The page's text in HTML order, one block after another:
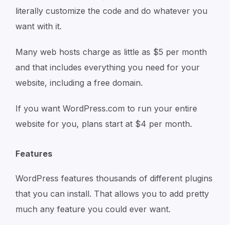
literally customize the code and do whatever you
want with it.
Many web hosts charge as little as $5 per month
and that includes everything you need for your
website, including a free domain.
If you want WordPress.com to run your entire
website for you, plans start at $4 per month.
Features
WordPress features thousands of different plugins
that you can install. That allows you to add pretty
much any feature you could ever want.